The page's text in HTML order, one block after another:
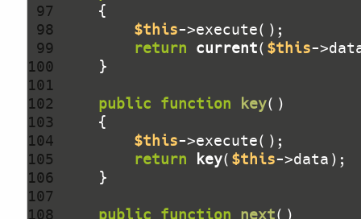
97
98
99
100
101
102
103
104
105
106
107
108
$this
return current( $this
public function key()
$this
return
key( $this
public function next()